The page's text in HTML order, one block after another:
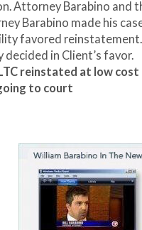
Attorney Barabino and
Barabino made his
favored
in Client’s favor.
LTC reinstated at low
to court